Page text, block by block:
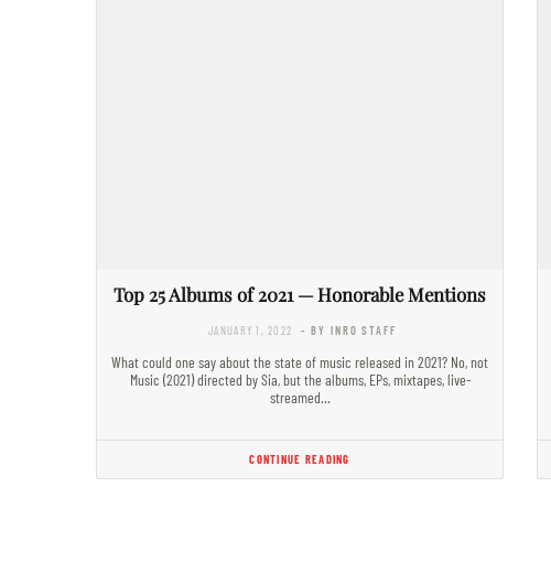
Top 25 Albums of 2021 — Honorable Mentions
JANUARY 1, 2022 - BY INRO STAFF
What could one say about the state of music released in 2021? No, not
Music (2021) directed by Sia, but the albums, EPs, mixtapes, live-
streamed…
CONTINUE READING